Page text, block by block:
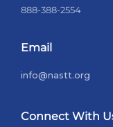
888-388-2554
Email
info@nastt.org
Connect With